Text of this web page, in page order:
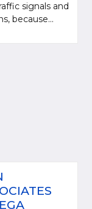
signals and
because...